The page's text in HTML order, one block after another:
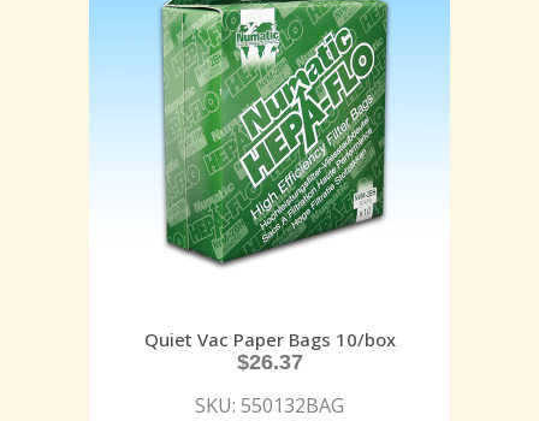
Quiet Vac Paper Bags 10/box
$26.37
SKU: 550132BAG